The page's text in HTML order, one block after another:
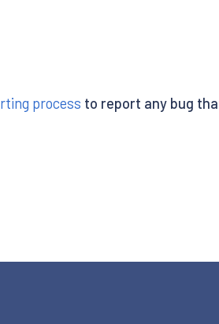
process to report any bug